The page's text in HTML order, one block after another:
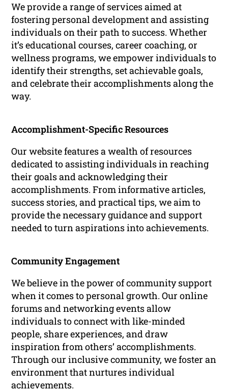
We provide a range of services aimed at
fostering personal development and assisting
individuals on their path to success. Whether
it’s educational courses, career coaching, or
wellness programs, we empower individuals to
identify their strengths, set achievable goals,
and celebrate their accomplishments along the
way.
Accomplishment-Specific Resources
Our website features a wealth of resources
dedicated to assisting individuals in reaching
their goals and acknowledging their
accomplishments. From informative articles,
success stories, and practical tips, we aim to
provide the necessary guidance and support
needed to turn aspirations into achievements.
Community Engagement
We believe in the power of community support
when it comes to personal growth. Our online
forums and networking events allow
individuals to connect with like-minded
people, share experiences, and draw
inspiration from others’ accomplishments.
Through our inclusive community, we foster an
environment that nurtures individual
achievements.